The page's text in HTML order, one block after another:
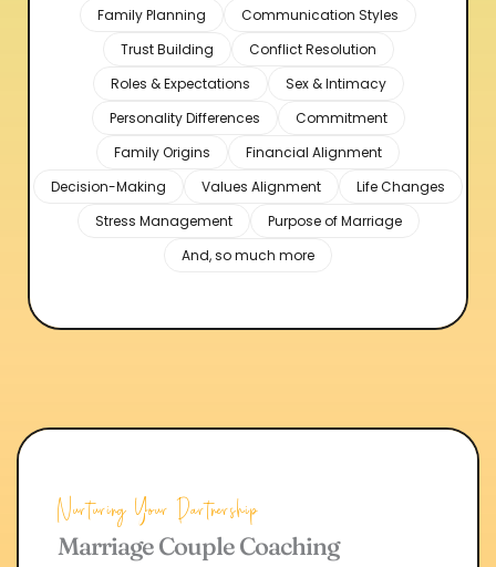
Family Planning
Communication Styles
Trust Building
Conflict Resolution
Roles & Expectations
Sex & Intimacy
Personality Differences
Commitment
Family Origins
Financial Alignment
Decision-Making
Values Alignment
Life Changes
Stress Management
Purpose of Marriage
And, so much more
Nurturing Your Partnership
Marriage Couple Coaching